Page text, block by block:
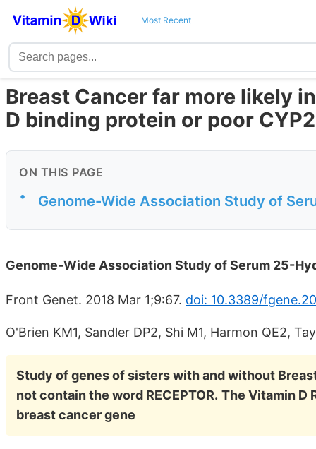
Most Recent
Breast Cancer far more likely
D binding protein or poor
ON THIS PAGE
• Genome-Wide Association Study of
Genome-Wide Association Study of Serum 25-
Front Genet. 2018 Mar 1;9:67. doi: 10.3389/
O'Brien KM1, Sandler DP2, Shi M1, Harmon QE2,
Study of genes of sisters with and without
not contain the word RECEPTOR. The Vitamin D
breast cancer gene